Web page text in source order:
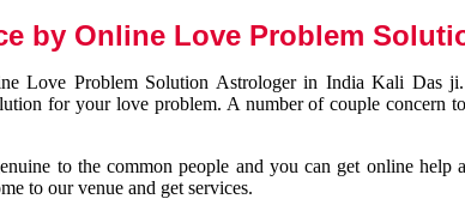
by Online Love Problem
Love Problem Solution Astrologer in India Kali Das
for your love problem. A number of couple concern
to the common people and you can get online
to our venue and get services.